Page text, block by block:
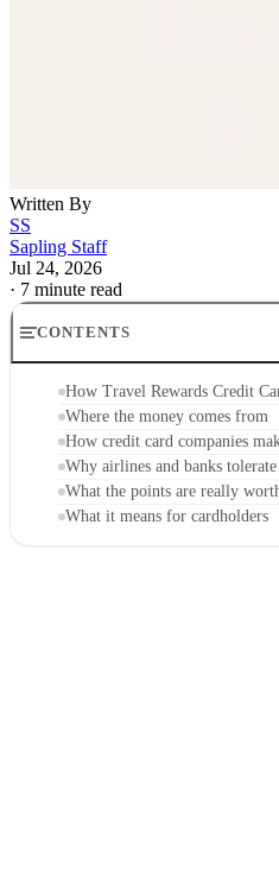
Written By
SS
Sapling Staff
Jul 24, 2026
· 7 minute read
CONTENTS
How Travel Rewards Credit
Where the money comes from
How credit card companies
Why airlines and banks
What the points are really
What it means for cardholders